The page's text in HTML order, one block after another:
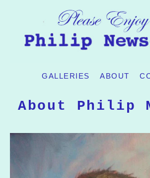
GALLERIES ABOUT
About Philip